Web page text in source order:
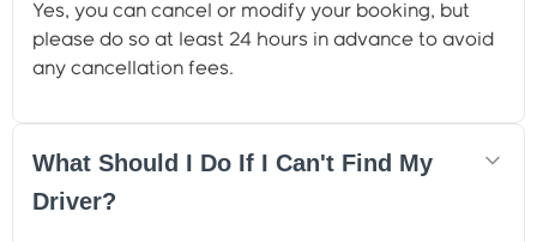
Yes, you can cancel or modify your booking, but
please do so at least 24 hours in advance to avoid
any cancellation fees.
What Should I Do If I Can't Find My
Driver?